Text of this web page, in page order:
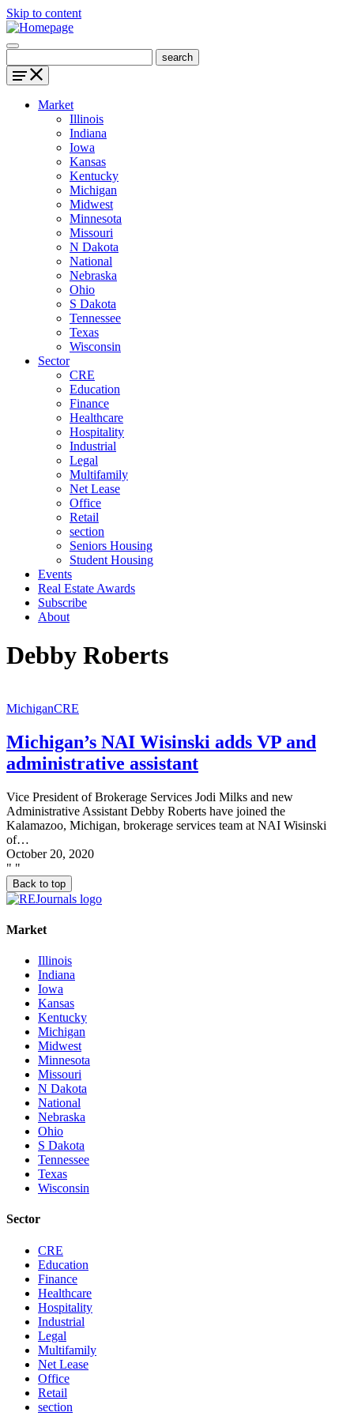
Skip to content
Market
Illinois
Indiana
Iowa
Kansas
Kentucky
Michigan
Midwest
Minnesota
Missouri
N Dakota
National
Nebraska
Ohio
S Dakota
Tennessee
Texas
Wisconsin
Sector
CRE
Education
Finance
Healthcare
Hospitality
Industrial
Legal
Multifamily
Net Lease
Office
Retail
section
Seniors Housing
Student Housing
Events
Real Estate Awards
Subscribe
About
Debby Roberts
MichiganCRE
Michigan’s NAI Wisinski adds VP and
administrative assistant
Vice President of Brokerage Services Jodi Milks and new
Administrative Assistant Debby Roberts have joined the
Kalamazoo, Michigan, brokerage services team at NAI Wisinski
of…
October 20, 2020
" "
Back to top
Market
Illinois
Indiana
Iowa
Kansas
Kentucky
Michigan
Midwest
Minnesota
Missouri
N Dakota
National
Nebraska
Ohio
S Dakota
Tennessee
Texas
Wisconsin
Sector
CRE
Education
Finance
Healthcare
Hospitality
Industrial
Legal
Multifamily
Net Lease
Office
Retail
section